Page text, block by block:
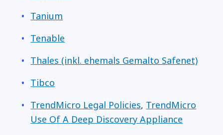
Tanium
Tenable
Thales (inkl. ehemals Gemalto Safenet)
Tibco
TrendMicro Legal Policies, TrendMicro
Use Of A Deep Discovery Appliance